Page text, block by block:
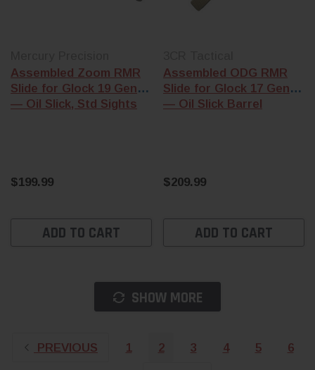
Assembled Zoom RMR
Slide for Glock 19 Gen 3
— Oil Slick, Std Sights
$199.99
ADD TO CART
Assembled ODG RMR
Slide for Glock 17 Gen 3
— Oil Slick Barrel
$209.99
ADD TO CART
SHOW MORE
PREVIOUS 1 2 3 4 5 6